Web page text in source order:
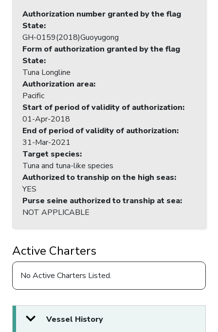
Authorization number granted by the flag
State:
GH-0159(2018)Guoyugong
Form of authorization granted by the flag
State:
Tuna Longline
Authorization area:
Pacific
Start of period of validity of authorization:
01-Apr-2018
End of period of validity of authorization:
31-Mar-2021
Target species:
Tuna and tuna-like species
Authorized to tranship on the high seas:
YES
Purse seine authorized to tranship at sea:
NOT APPLICABLE
Active Charters
No Active Charters Listed.
Vessel History